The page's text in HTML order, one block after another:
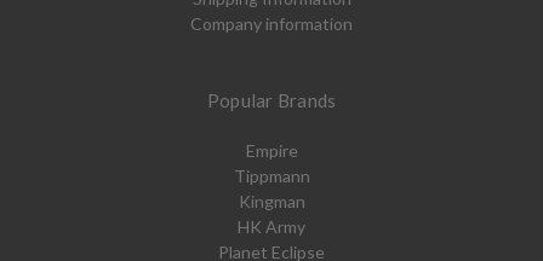
Company information
Popular Brands
Empire
Tippmann
Kingman
HK Army
Planet Eclipse